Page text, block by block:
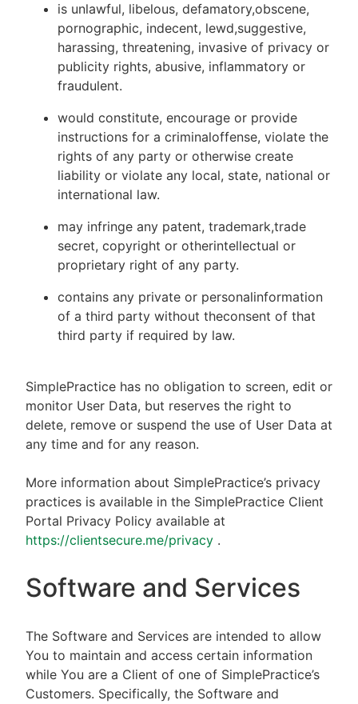
is unlawful, libelous, defamatory,obscene,
pornographic, indecent, lewd,suggestive,
harassing, threatening, invasive of privacy or
publicity rights, abusive, inflammatory or
fraudulent.
would constitute, encourage or provide
instructions for a criminaloffense, violate the
rights of any party or otherwise create
liability or violate any local, state, national or
international law.
may infringe any patent, trademark,trade
secret, copyright or otherintellectual or
proprietary right of any party.
contains any private or personalinformation
of a third party without theconsent of that
third party if required by law.
SimplePractice has no obligation to screen, edit or
monitor User Data, but reserves the right to
delete, remove or suspend the use of User Data at
any time and for any reason.
More information about SimplePractice’s privacy
practices is available in the SimplePractice Client
Portal Privacy Policy available at
https://clientsecure.me/privacy .
Software and Services
The Software and Services are intended to allow
You to maintain and access certain information
while You are a Client of one of SimplePractice’s
Customers. Specifically, the Software and